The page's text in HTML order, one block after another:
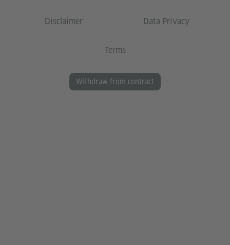
Disclaimer Data Privacy
Terms
Withdraw from contract